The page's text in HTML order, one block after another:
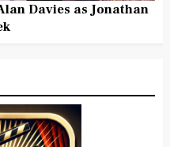
Davies as Jonathan